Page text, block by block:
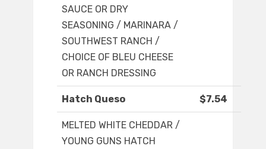
SAUCE OR DRY
SEASONING / MARINARA /
SOUTHWEST RANCH /
CHOICE OF BLEU CHEESE
OR RANCH DRESSING
Hatch Queso $7.54
MELTED WHITE CHEDDAR /
YOUNG GUNS HATCH